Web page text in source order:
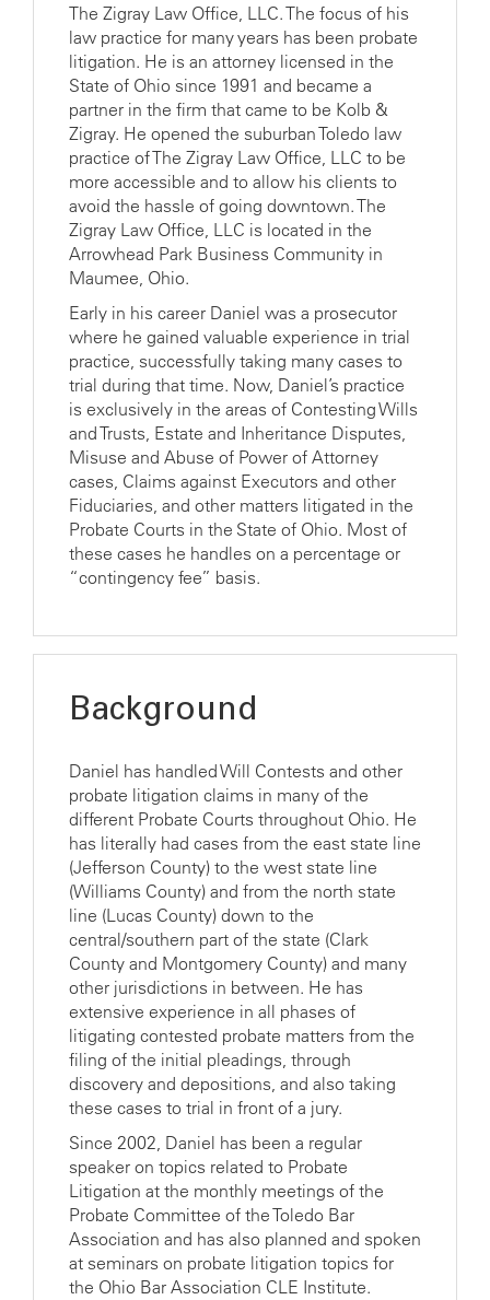
The Zigray Law Office, LLC. The focus of his
law practice for many years has been probate
litigation. He is an attorney licensed in the
State of Ohio since 1991 and became a
partner in the firm that came to be Kolb &
Zigray. He opened the suburban Toledo law
practice of The Zigray Law Office, LLC to be
more accessible and to allow his clients to
avoid the hassle of going downtown. The
Zigray Law Office, LLC is located in the
Arrowhead Park Business Community in
Maumee, Ohio.
Early in his career Daniel was a prosecutor
where he gained valuable experience in trial
practice, successfully taking many cases to
trial during that time. Now, Daniel’s practice
is exclusively in the areas of Contesting Wills
and Trusts, Estate and Inheritance Disputes,
Misuse and Abuse of Power of Attorney
cases, Claims against Executors and other
Fiduciaries, and other matters litigated in the
Probate Courts in the State of Ohio. Most of
these cases he handles on a percentage or
“contingency fee” basis.
Background
Daniel has handled Will Contests and other
probate litigation claims in many of the
different Probate Courts throughout Ohio. He
has literally had cases from the east state line
(Jefferson County) to the west state line
(Williams County) and from the north state
line (Lucas County) down to the
central/southern part of the state (Clark
County and Montgomery County) and many
other jurisdictions in between. He has
extensive experience in all phases of
litigating contested probate matters from the
filing of the initial pleadings, through
discovery and depositions, and also taking
these cases to trial in front of a jury.
Since 2002, Daniel has been a regular
speaker on topics related to Probate
Litigation at the monthly meetings of the
Probate Committee of the Toledo Bar
Association and has also planned and spoken
at seminars on probate litigation topics for
the Ohio Bar Association CLE Institute.